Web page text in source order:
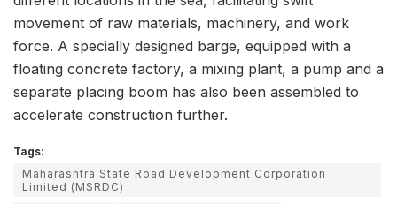
movement of raw materials, machinery, and work
force. A specially designed barge, equipped with a
floating concrete factory, a mixing plant, a pump and a
separate placing boom has also been assembled to
accelerate construction further.
Tags:
Maharashtra State Road Development Corporation
Limited (MSRDC)